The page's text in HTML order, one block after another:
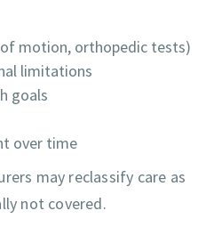
motion, orthopedic tests)
limitations
goals
over time
may reclassify care as
not covered.